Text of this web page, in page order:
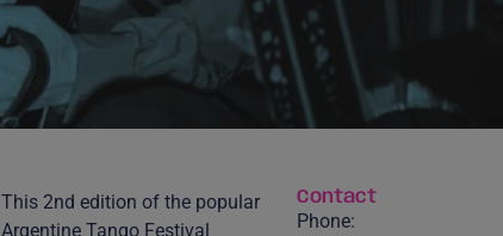
This 2nd edition of the popular
Argentine Tango Festival
Contact
Phone: